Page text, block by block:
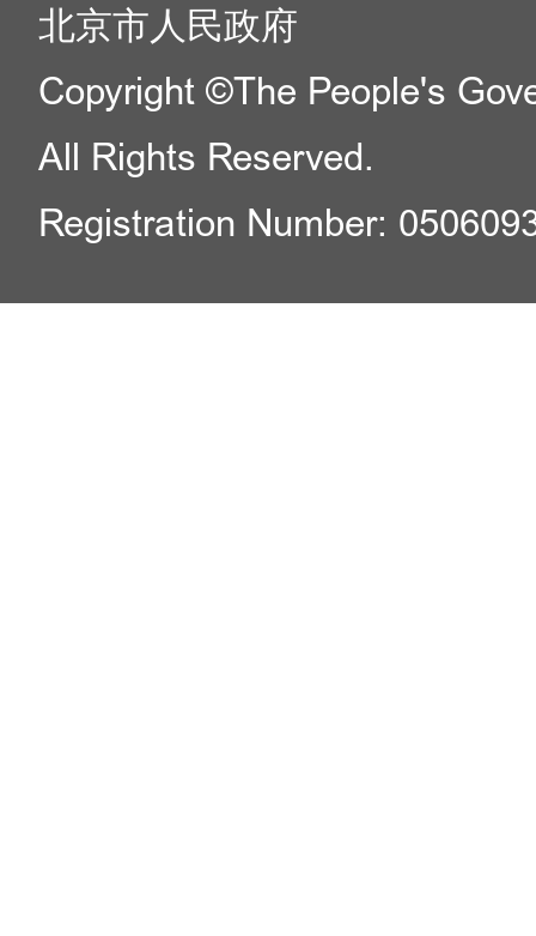
北京市人民政府
Copyright ©The People's
All Rights Reserved.
Registration Number: